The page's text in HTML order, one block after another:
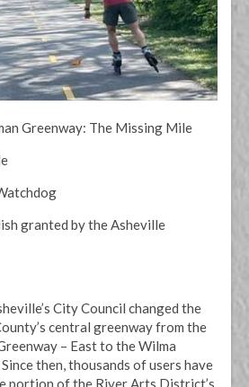
Greenway: The Missing Mile
granted bythe Asheville
City Council changed the
central greenway from the
– East to the Wilma
then, thousands of users have
portion of the River Arts District’s